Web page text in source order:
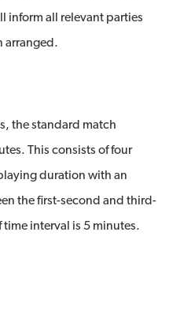
inform all relevant parties
arranged.
the standard match
This consists of four
duration with an
the first-second and third-
time interval is 5 minutes.